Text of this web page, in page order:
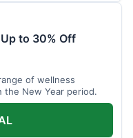
to 30% Off
of wellness
the New Year period.